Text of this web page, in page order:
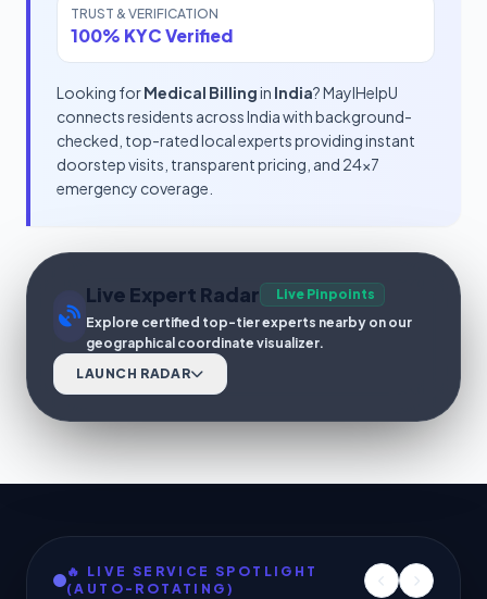
TRUST & VERIFICATION
100% KYC Verified
Looking forMedical Billingin India? MayIHelpU
connects residents across India with background-
checked, top-rated local experts providing instant
doorstep visits, transparent pricing, and 24x7
emergency coverage.
Live Expert Radar
Live Pinpoints
Explore certified top-tier experts nearby on our
geographical coordinate visualizer.
LAUNCH RADAR
🔥 LIVE SERVICE SPOTLIGHT
(AUTO-ROTATING)